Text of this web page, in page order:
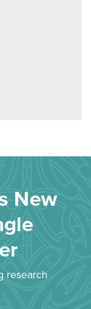
New
research